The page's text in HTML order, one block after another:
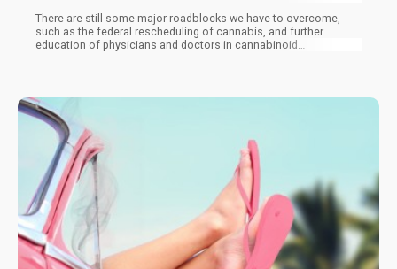
There are still some major roadblocks we have to overcome,
such as the federal rescheduling of cannabis, and further
education of physicians and doctors in cannabinoid